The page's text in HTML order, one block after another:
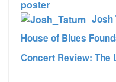
Josh
House of Blues
Concert Review: The